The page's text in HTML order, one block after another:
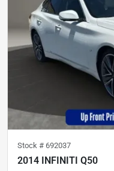
Stock # 692037
2014 INFINITI Q50